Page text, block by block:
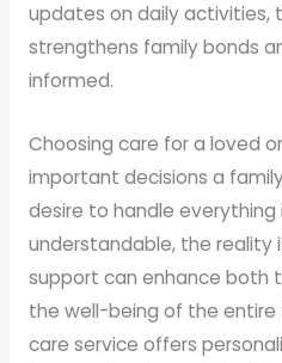
updates on daily activities,
strengthens family bonds
informed.
Choosing care for a loved
important decisions a
desire to handle everything
understandable, the reality
support can enhance both
the well-being of the entire
care service offers